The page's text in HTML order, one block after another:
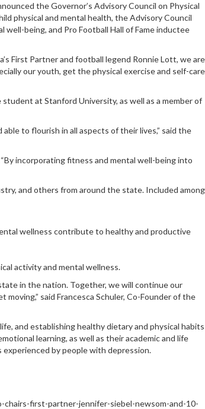
the Governor’s Advisory Council on Physical
physical and mental health, the Advisory Council
being, and Pro Football Hall of Fame inductee
First Partner and football legend Ronnie Lott, we are
our youth, get the physical exercise and self-care
at Stanford University, as well as a member of
to flourish in all aspects of their lives,” said the
incorporating fitness and mental well-being into
and others from around the state. Included among
wellness contribute to healthy and productive
activity and mental wellness.
in the nation. Together, we will continue our
said Francesca Schuler, Co-Founder of the
and establishing healthy dietary and physical habits
learning, as well as their academic and life
experienced by people with depression.
first-partner-jennifer-siebel-newsom-and-10-